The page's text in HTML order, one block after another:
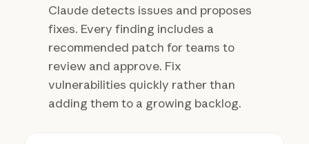
Claude detects issues and proposes
fixes. Every finding includes a
recommended patch for teams to
review and approve. Fix
vulnerabilities quickly rather than
adding them to a growing backlog.